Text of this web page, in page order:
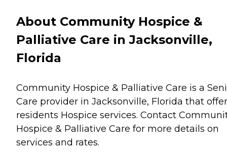
About Community Hospice &
Palliative Care in Jacksonville,
Florida
Community Hospice & Palliative Care is a
Care provider in Jacksonville, Florida that
residents Hospice services. Contact
Hospice & Palliative Care for more details on
services and rates.